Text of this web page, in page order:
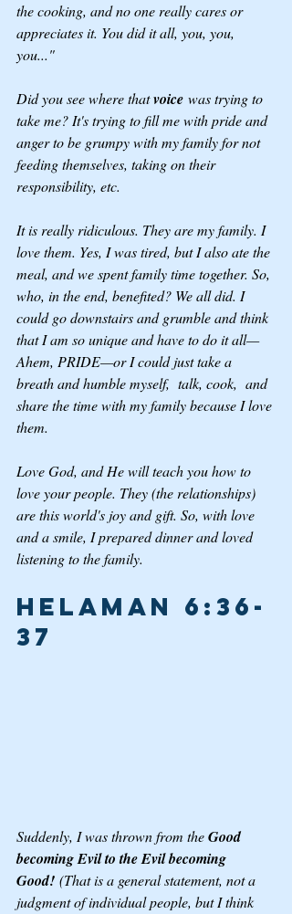
the cooking, and no one really cares or
appreciates it. You did it all, you, you,
you..."
Did you see where that voice was trying to
take me? It's trying to fill me with pride and
anger to be grumpy with my family for not
feeding themselves, taking on their
responsibility, etc.
It is really ridiculous. They are my family. I
love them. Yes, I was tired, but I also ate the
meal, and we spent family time together. So,
who, in the end, benefited? We all did. I
could go downstairs and grumble and think
that I am so unique and have to do it all—
Ahem, PRIDE—or I could just take a
breath and humble myself,  talk, cook,  and
share the time with my family because I love
them.
Love God, and He will teach you how to
love your people. They (the relationships)
are this world's joy and gift. So, with love
and a smile, I prepared dinner and loved
listening to the family.
Helaman 6:36-
37
Suddenly, I was thrown from the Good
becoming Evil to the Evil becoming
Good! (That is a general statement, not a
judgment of individual people, but I think